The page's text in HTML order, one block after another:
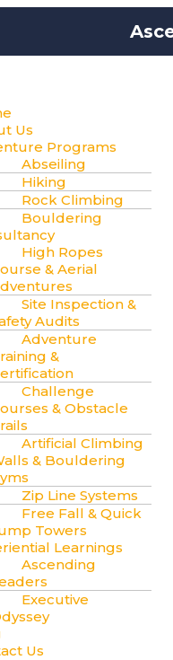
Us
Programs
Abseiling
Hiking
Rock Climbing
Bouldering
High Ropes
& Aerial
Site Inspection &
Audits
Adventure
&
Challenge
& Obstacle
Artificial Climbing
& Bouldering
Zip Line Systems
Free Fall & Quick
Towers
Learnings
Ascending
Executive
Us